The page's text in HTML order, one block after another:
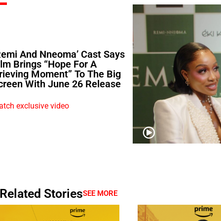
And Nneoma’ Cast Says
Brings “Hope For A
Moment” To The Big
With June 26 Release
exclusive video
Related StoriesSEE MORE